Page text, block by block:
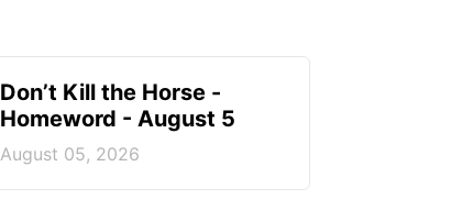
Don’t Kill the Horse -
Homeword - August 5
August 05, 2026